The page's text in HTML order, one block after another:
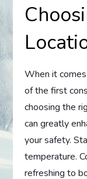
When it
of the first
choosing the
can greatly
your safety.
temperature.
refreshing to